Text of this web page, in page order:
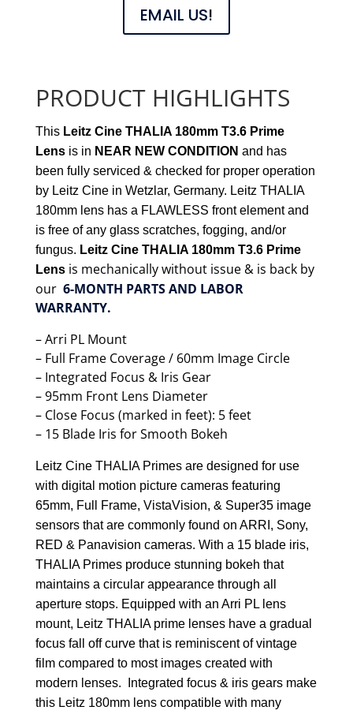
EMAIL US!
PRODUCT HIGHLIGHTS
This Leitz Cine THALIA 180mm T3.6 Prime
Lensis in NEAR NEW CONDITION and has
been fully serviced & checked for proper operation
by Leitz Cine in Wetzlar, Germany. Leitz THALIA
180mm lens has a FLAWLESS front element and
is free of any glass scratches, fogging, and/or
fungus. Leitz Cine THALIA 180mm T3.6 Prime
Lensis mechanically without issue & is back by
our 6-MONTH PARTS AND LABOR
WARRANTY.
– Arri PL Mount
– Full Frame Coverage / 60mm Image Circle
– Integrated Focus & Iris Gear
– 95mm Front Lens Diameter
– Close Focus (marked in feet): 5 feet
– 15 Blade Iris for Smooth Bokeh
Leitz Cine THALIA Primes are designed for use
with digital motion picture cameras featuring
65mm, Full Frame, VistaVision, & Super35 image
sensors that are commonly found on ARRI, Sony,
RED & Panavision cameras. With a 15 blade iris,
THALIA Primes produce stunning bokeh that
maintains a circular appearance through all
aperture stops. Equipped with an Arri PL lens
mount, Leitz THALIA prime lenses have a gradual
focus fall off curve that is reminiscent of vintage
film compared to most images created with
modern lenses. Integrated focus & iris gears make
this Leitz 180mm lens compatible with many